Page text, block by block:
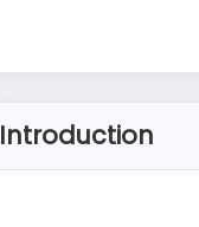
Introduction